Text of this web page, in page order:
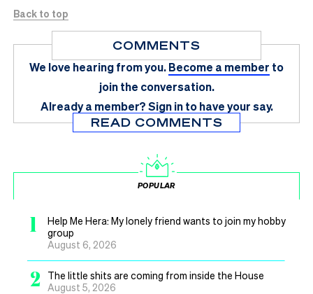
Back to top
COMMENTS
We love hearing from you.Become a member to
join the conversation.
Already a member?Sign in to have your say.
READ COMMENTS
POPULAR
1
Help Me Hera: My lonely friend wants to join my hobby
group
August 6, 2026
2
The little shits are coming from inside the House
August 5, 2026